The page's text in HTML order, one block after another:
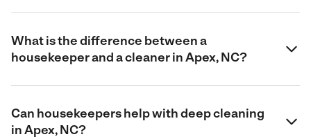
What is the difference between a
housekeeper and a cleaner in Apex, NC?
Can housekeepers help with deep cleaning
in Apex, NC?